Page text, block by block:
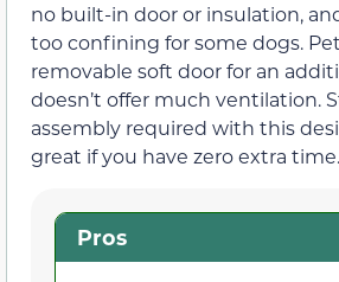
no built-in door or insulation,
too confining for some dogs.
removable soft door for an
doesn’t offer much ventilation.
assembly required with this
great if you have zero extra time.
Pros